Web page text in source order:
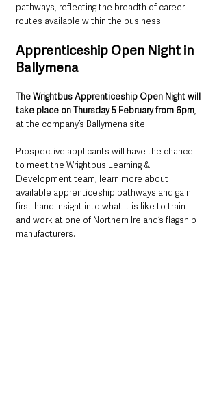
pathways, reflecting the breadth of career
routes available within the business.
Apprenticeship Open Night in
Ballymena
The Wrightbus Apprenticeship Open Night will
take place on Thursday 5 February from 6pm,
at the company’s Ballymena site.
Prospective applicants will have the chance
to meet the Wrightbus Learning &
Development team, learn more about
available apprenticeship pathways and gain
first-hand insight into what it is like to train
and work at one of Northern Ireland’s flagship
manufacturers.